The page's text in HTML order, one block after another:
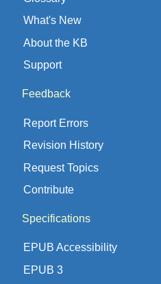
What's New
About the KB
Support
Feedback
Report Errors
Revision History
Request Topics
Contribute
Specifications
EPUB Accessibility
EPUB 3